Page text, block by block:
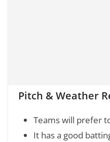
Pitch & Weather
Teams will prefer
It has a good